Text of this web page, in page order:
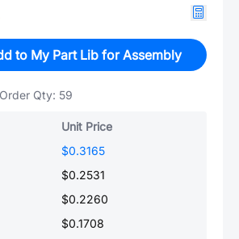
to My Part Lib for Assembly
Qty: 59
Unit Price
$0.3165
$0.2531
$0.2260
$0.1708